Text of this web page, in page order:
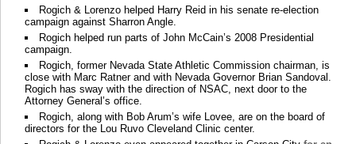
Rogich & Lorenzo helped Harry Reid in his senate re-election
campaign against Sharron Angle.
Rogich helped run parts of John McCain’s 2008 Presidential
campaign.
Rogich, former Nevada State Athletic Commission chairman, is
close with Marc Ratner and with Nevada Governor Brian Sandoval.
Rogich has sway with the direction of NSAC, next door to the
Attorney General’s office.
Rogich, along with Bob Arum’s wife Lovee, are on the board of
directors for the Lou Ruvo Cleveland Clinic center.